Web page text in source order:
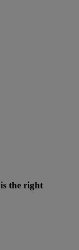
the right